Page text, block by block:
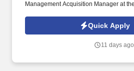
Management Acquisition Manager at
Washington D.C. The AFLCMC
Office (AFLCMC/OZJ) executes
and requirements implementation.
Quick Apply
11 days ago